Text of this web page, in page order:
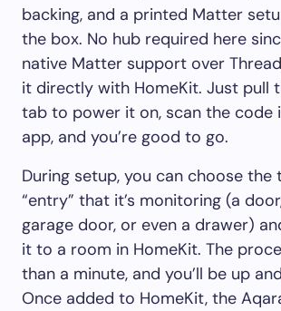
backing, and a printed Matter
the box. No hub required here
native Matter support over
it directly with HomeKit. Just pull
tab to power it on, scan the code
app, and you’re good to go.
During setup, you can choose the
“entry” that it’s monitoring (a
garage door, or even a drawer)
it to a room in HomeKit. The
than a minute, and you’ll be up
Once added to HomeKit, the